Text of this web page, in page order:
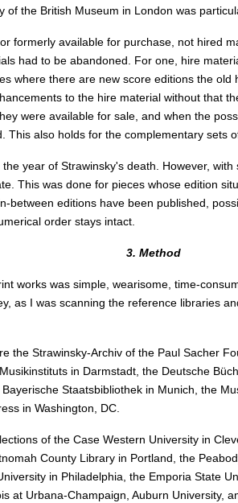
the British Museum in London was
formerly available for purchase, not hired
had to be abandoned. For one, hire
where there are new score editions the
to the hire material without that
were available for sale, and when the
This also holds for the complementary sets
year of Strawinsky's death. However,
This was done for pieces whose edition
between editions have been published,
order stays intact.
3. Method
works was simple, wearisome, time-
as I was scanning the reference libraries
the Strawinsky-Archiv of the Paul Sacher
in Darmstadt, the Deutsche
Staatsbibliothek in Munich, the
in Washington, DC.
of the Case Western University in
County Library in Portland, the
in Philadelphia, the Emporia State
at Urbana-Champaign, Auburn University,